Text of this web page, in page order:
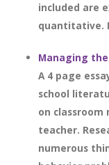
included are
quantitative.
Managing
A 4 page
school
on
teacher.
numerous